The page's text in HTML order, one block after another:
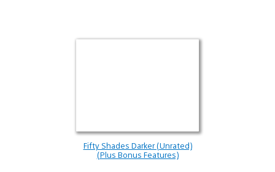
Fifty Shades Darker (Unrated)
(Plus Bonus Features)